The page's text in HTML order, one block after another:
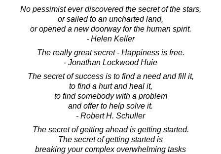
No pessimist ever discovered the secret of the stars,
or sailed to an uncharted land,
or opened a new doorway for the human spirit.
- Helen Keller
The really great secret - Happiness is free.
- Jonathan Lockwood Huie
The secret of success is to find a need and fill it,
to find a hurt and heal it,
to find somebody with a problem
and offer to help solve it.
- Robert H. Schuller
The secret of getting ahead is getting started.
The secret of getting started is
breaking your complex overwhelming tasks